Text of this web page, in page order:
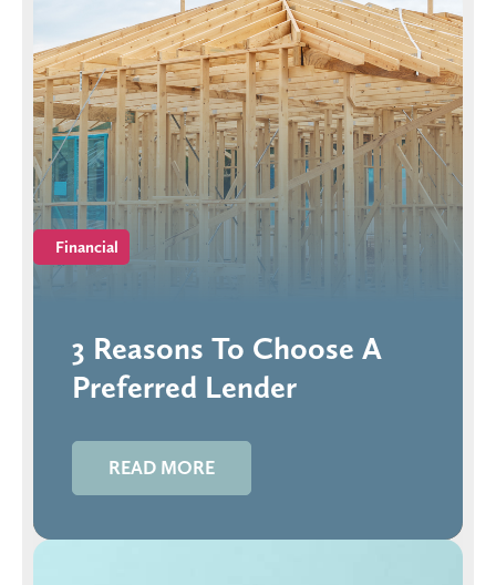
Financial
3 Reasons To Choose A
Preferred Lender
READ MORE